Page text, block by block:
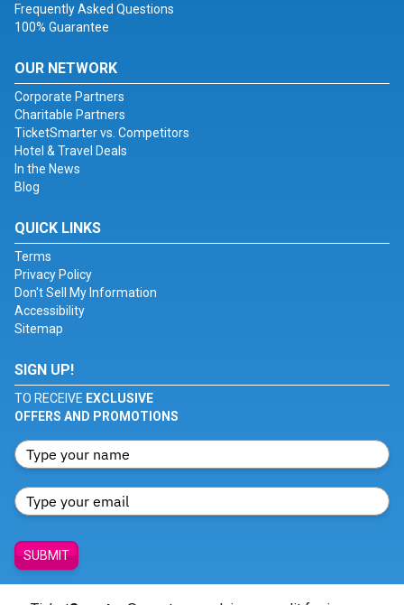
Frequently Asked Questions
100% Guarantee
OUR NETWORK
Corporate Partners
Charitable Partners
TicketSmarter vs. Competitors
Hotel & Travel Deals
In the News
Blog
QUICK LINKS
Terms
Privacy Policy
Don't Sell My Information
Accessibility
Sitemap
SIGN UP!
TO RECEIVE EXCLUSIVE
OFFERS AND PROMOTIONS
SUBMIT